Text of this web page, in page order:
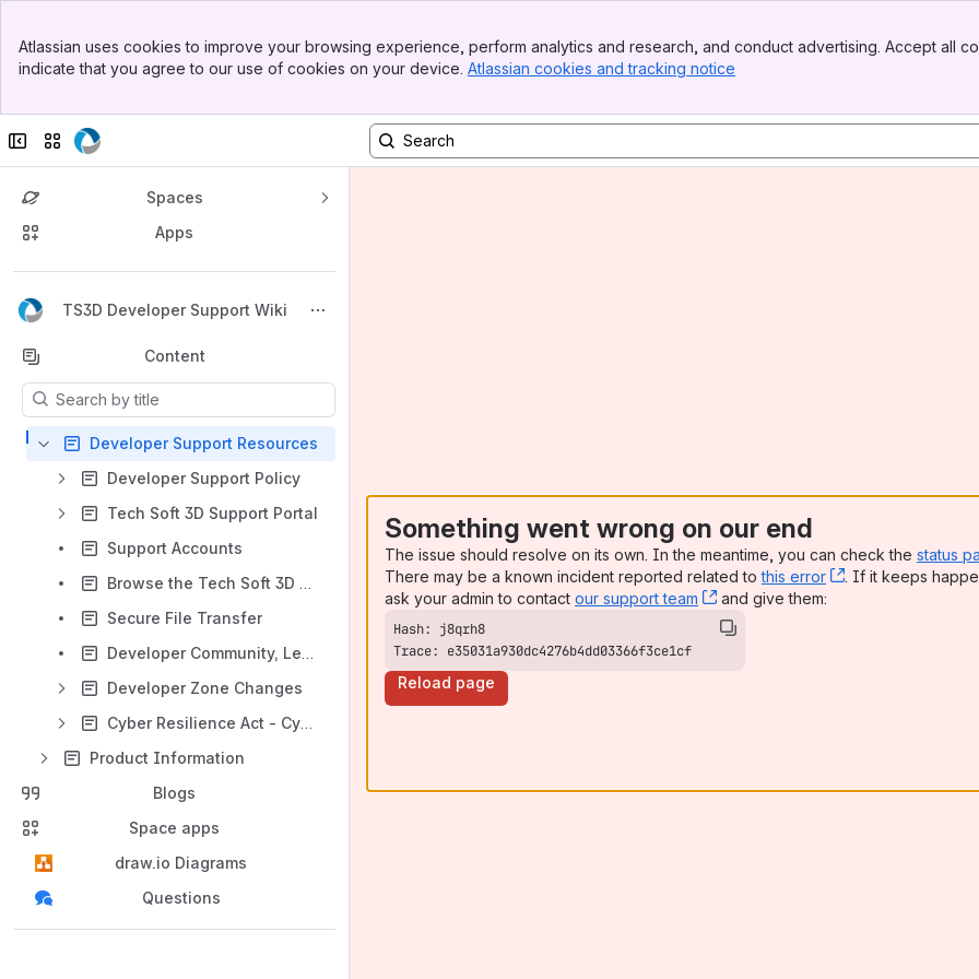
Top Bar
Sidebar
Atlassian uses cookies to improve your browsing experience, perform analytics and research, and conduct advertising. Accept all
indicate that you agree to our use of cookies on your device. Atlassian cookies and tracking notice
Collapse sidebar
Switch sites or apps
Spaces
Apps
TS3D Developer Support Wiki
Back to top
Content
Results will update as you type.
Developer Support Resources
Developer Support Policy
Tech Soft 3D Support Portal
Support Accounts
Browse the Tech Soft 3D Knowledge Base
Secure File Transfer
Developer Community, Learning and Downloads
Developer Zone Changes
Cyber Resilience Act - Cybersecurity Requirements in EU
Product Information
Blogs
Space apps
draw.io Diagrams
Questions
Something went wrong on our end
The issue should resolve on its own. In the meantime, you can check the status
There may be a known incident reported related tothis error , (opens new
. If it keeps
ask your admin to contact our support team , (opens new window)
and give them:
Trace: e35031a930dc4276b4dd03366f3ce1cf
Reload page